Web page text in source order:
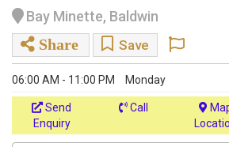
Bay Minette, Baldwin
Share
Save
06:00 AM - 11:00 PM Monday
Send
Enquiry
Call